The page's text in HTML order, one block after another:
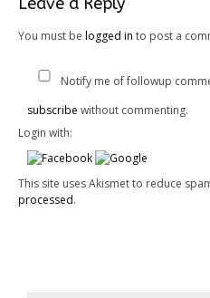
You must be logged in to post a
Notify me of followup
subscribe without commenting.
Login with:
This site uses Akismet to reduce
processed.